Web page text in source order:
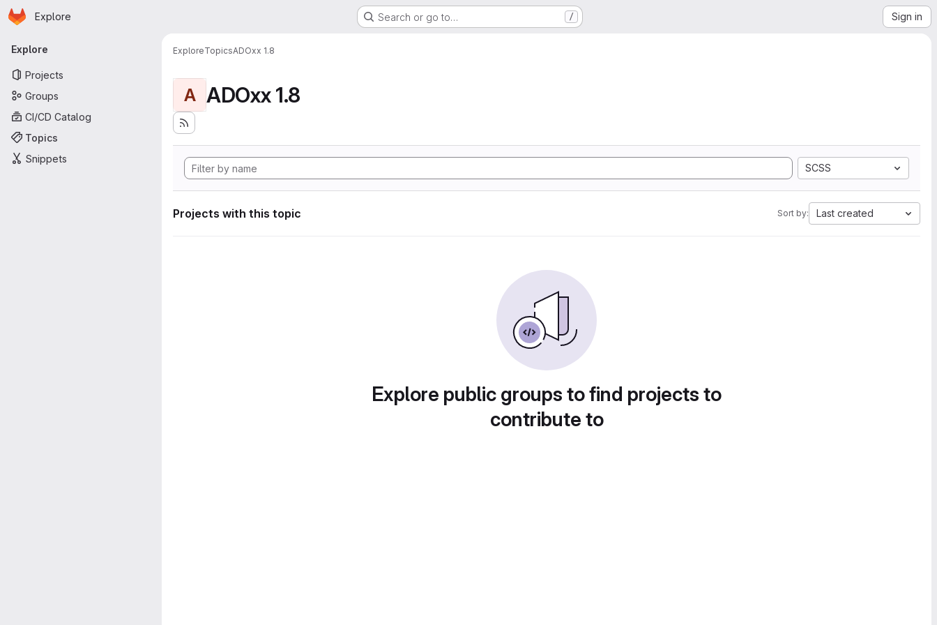
Skip to main content
Homepage
Explore Search or go to… / Sign in
Primary navigation
Explore
Projects
Groups
CI/CD Catalog
Topics
Snippets
ExploreTopicsADOxx 1.8
A ADOxx 1.8
SCSS
Projects with this topic Sort by: Last created
Explore public groups to find projects to
contribute to